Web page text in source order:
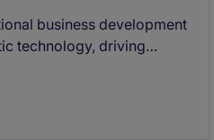
business development
technology, driving
health systems. You will
build high‑value